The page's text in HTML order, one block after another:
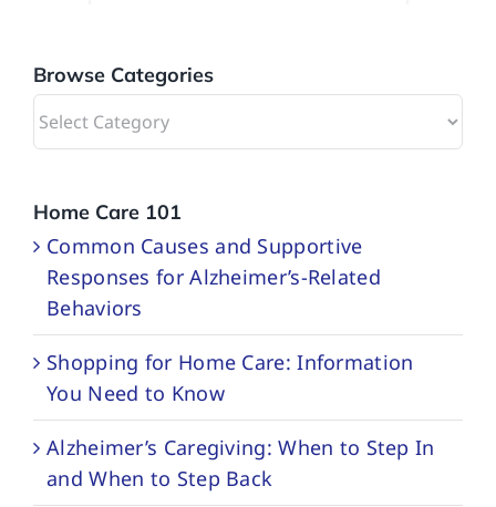
Browse Categories
Categories
Home Care 101
Common Causes and Supportive
Responses for Alzheimer’s-Related
Behaviors
Shopping for Home Care: Information
You Need to Know
Alzheimer’s Caregiving: When to Step In
and When to Step Back